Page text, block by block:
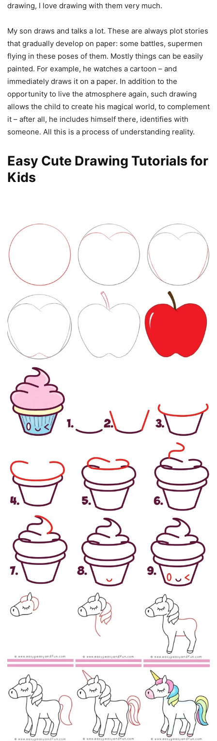
drawing, I love drawing with them very much.
My son draws and talks a lot. These are always plot stories
that gradually develop on paper: some battles, supermen
flying in these poses of them. Mostly things can be easily
painted. For example, he watches a cartoon – and
immediately draws it on a paper. In addition to the
opportunity to live the atmosphere again, such drawing
allows the child to create his magical world, to complement
it – after all, he includes himself there, identifies with
someone. All this is a process of understanding reality.
Easy Cute Drawing Tutorials for
Kids